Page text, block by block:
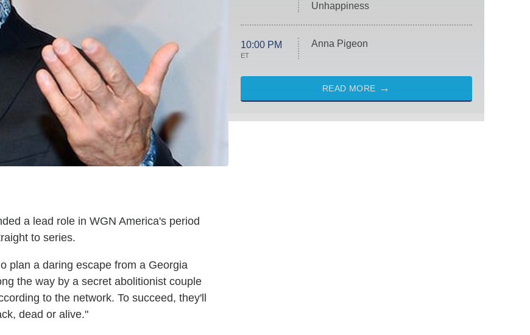
a lead role in WGN America's period
to series.
plan a daring escape from a Georgia
the way by a secret abolitionist couple
to the network. To succeed, they'll
dead or alive."
Unhappiness
10:00 PM
ET
Anna Pigeon
READ MORE